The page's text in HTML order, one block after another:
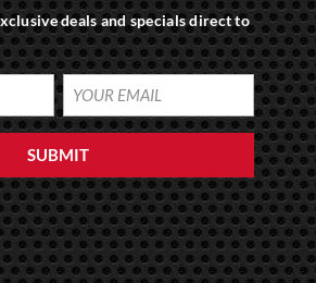
deals and specials direct to
SUBMIT